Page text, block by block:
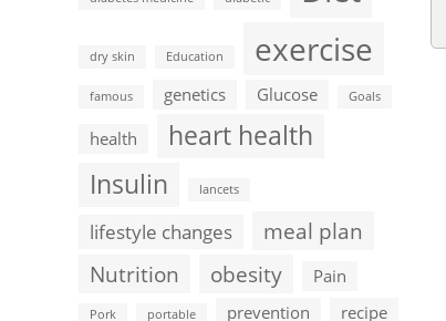
dry skin Education exercise
famous genetics Glucose Goals
health
heart health
Insulin
lancets
lifestyle changes
meal plan
Nutrition
obesity Pain
Pork portable prevention recipe